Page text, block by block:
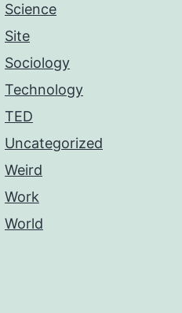
Science
Site
Sociology
Technology
TED
Uncategorized
Weird
Work
World